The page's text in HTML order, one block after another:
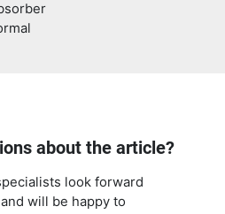
about the article?
look forward
will be happy to